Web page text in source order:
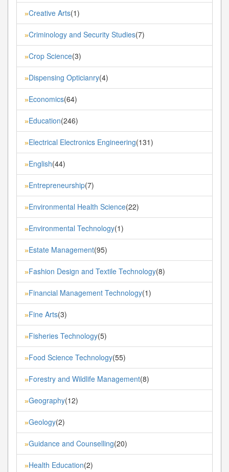
»Creative Arts(1)
»Criminology and Security Studies(7)
»Crop Science(3)
»Dispensing Opticianry(4)
»Economics(64)
»Education(246)
»Electrical Electronics Engineering(131)
»English(44)
»Entrepreneurship(7)
»Environmental Health Science(22)
»Environmental Technology(1)
»Estate Management(95)
»Fashion Design and Textile Technology(8)
»Financial Management Technology(1)
»Fine Arts(3)
»Fisheries Technology(5)
»Food Science Technology(55)
»Forestry and Wildlife Management(8)
»Geography(12)
»Geology(2)
»Guidance and Counselling(20)
»Health Education(2)